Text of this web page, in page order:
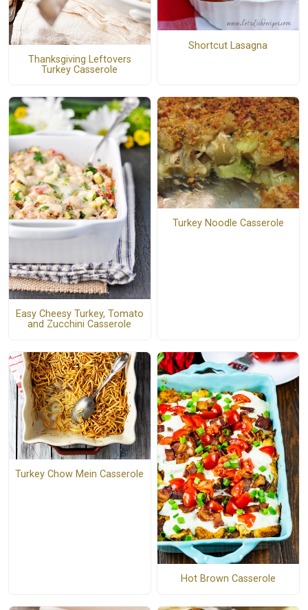
Thanksgiving Leftovers
Turkey Casserole
Shortcut Lasagna
Easy Cheesy Turkey, Tomato
and Zucchini Casserole
Turkey Noodle Casserole
Turkey Chow Mein Casserole
Hot Brown Casserole